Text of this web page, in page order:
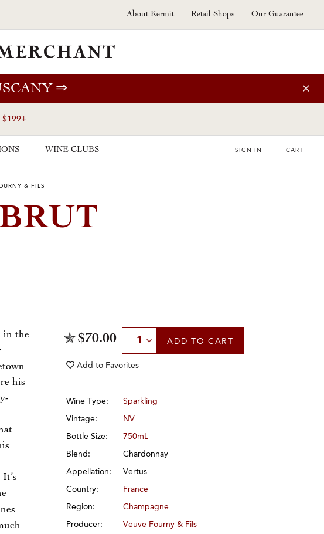
About Kermit Retail Shops Our Guarantee
⇒
$199+
WINE CLUBS SIGN IN CART
& FILS
in the
his
$70.00 Select Quantity
ADD TO CART
Add to Favorites
Wine Type: Sparkling
Vintage: NV
Bottle Size: 750mL
Blend: Chardonnay
Appellation: Vertus
Country: France
Region: Champagne
Producer: Veuve Fourny & Fils